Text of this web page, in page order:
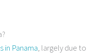
in Panama, largely due to